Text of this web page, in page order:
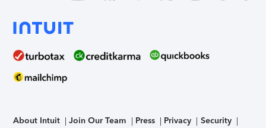
About Intuit Join Our Team Press Privacy
Security